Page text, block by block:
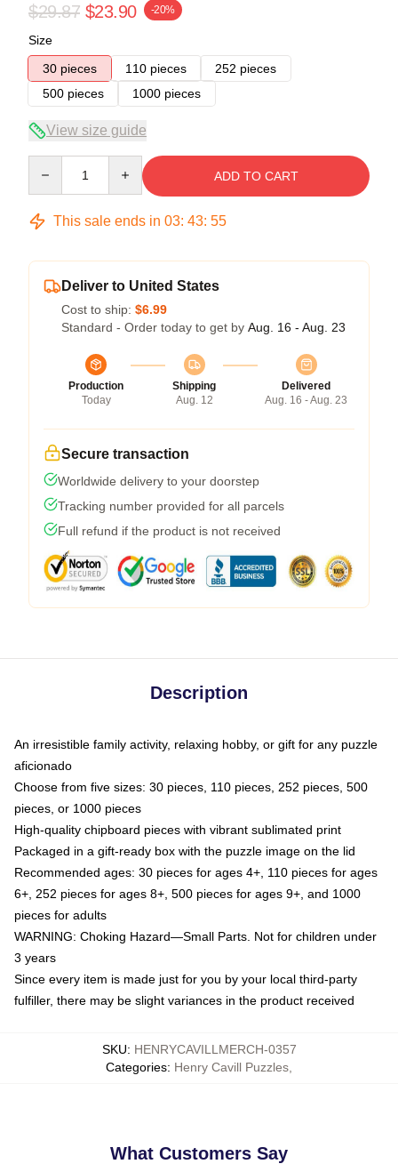
$29.87 $23.90 -20%
Size
30 pieces
110 pieces
252 pieces
500 pieces
1000 pieces
View size guide
ADD TO CART
This sale ends in 03: 43: 54
Deliver to United States
Cost to ship: $6.99
Standard - Order today to get by Aug. 16 - Aug. 23
Production
Today
Shipping
Aug. 12
Delivered
Aug. 16 - Aug. 23
Secure transaction
Worldwide delivery to your doorstep
Tracking number provided for all parcels
Full refund if the product is not received
Description
An irresistible family activity, relaxing hobby, or gift for any puzzle
aficionado
Choose from five sizes: 30 pieces, 110 pieces, 252 pieces, 500
pieces, or 1000 pieces
High-quality chipboard pieces with vibrant sublimated print
Packaged in a gift-ready box with the puzzle image on the lid
Recommended ages: 30 pieces for ages 4+, 110 pieces for ages
6+, 252 pieces for ages 8+, 500 pieces for ages 9+, and 1000
pieces for adults
WARNING: Choking Hazard—Small Parts. Not for children under
3 years
Since every item is made just for you by your local third-party
fulfiller, there may be slight variances in the product received
SKU: HENRYCAVILLMERCH-0357
Categories: Henry Cavill Puzzles
What Customers Say